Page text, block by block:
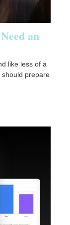
an
like less of a
prepare